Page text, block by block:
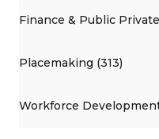
Finance & Public
Placemaking (313)
Workforce